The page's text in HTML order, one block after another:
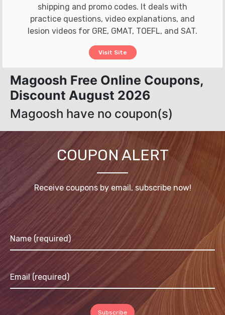
shipping and promo codes. It deals with
practice questions, video explanations, and
lesion videos for GRE, GMAT, TOEFL, and SAT.
Visit Site
Magoosh Free Online Coupons,
Discount August 2026
Magoosh have no coupon(s)
COUPON ALERT
Receive coupons by email, subscribe now!